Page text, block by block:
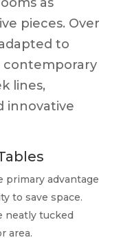
pieces. Over
to
contemporary
lines,
innovative
primary advantage
to save space.
neatly tucked
area.